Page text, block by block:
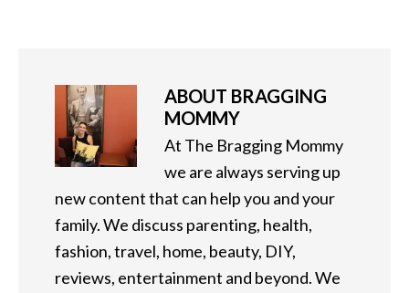
ABOUT BRAGGING
MOMMY
At The Bragging Mommy
we are always serving up
new content that can help you and your
family. We discuss parenting, health,
fashion, travel, home, beauty, DIY,
reviews, entertainment and beyond. We